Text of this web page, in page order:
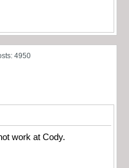
4950
work at Cody.